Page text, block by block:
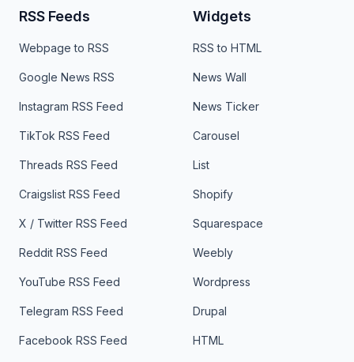
RSS Feeds
Webpage to RSS
Google News RSS
Instagram RSS Feed
TikTok RSS Feed
Threads RSS Feed
Craigslist RSS Feed
X / Twitter RSS Feed
Reddit RSS Feed
YouTube RSS Feed
Telegram RSS Feed
Facebook RSS Feed
Widgets
RSS to HTML
News Wall
News Ticker
Carousel
List
Shopify
Squarespace
Weebly
Wordpress
Drupal
HTML